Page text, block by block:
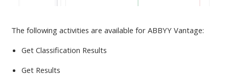
The following activities are available for ABBYY Vantage:
Get Classification Results
Get Results